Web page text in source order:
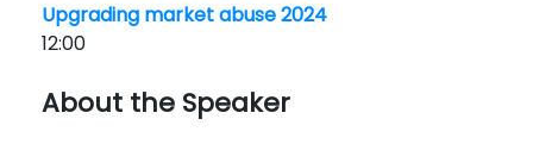
Upgrading market abuse 2024
12:00
About the Speaker